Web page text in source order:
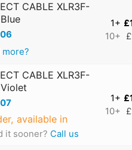
CABLE XLR3F-
more?
1+
10+
CABLE XLR3F-
available in
it sooner? Call us
1+
10+